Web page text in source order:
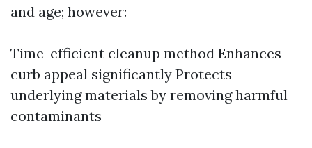
and age; however:
Time-efficient cleanup method Enhances
curb appeal significantly Protects
underlying materials by removing harmful
contaminants